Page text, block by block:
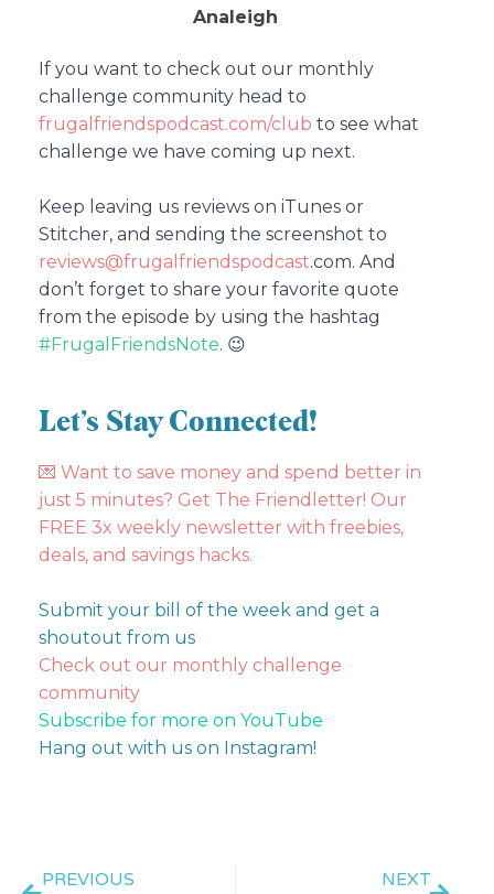
Analeigh
If you want to check out our monthly
challenge community head to
frugalfriendspodcast.com/club to see what
challenge we have coming up next.
Keep leaving us reviews on iTunes or
Stitcher, and sending the screenshot to
reviews@frugalfriendspodcast.com. And
don’t forget to share your favorite quote
from the episode by using the hashtag
#FrugalFriendsNote. 😉
Let’s Stay Connected!
💌 Want to save money and spend better in
just 5 minutes? Get The Friendletter! Our
FREE 3x weekly newsletter with freebies,
deals, and savings hacks.
Submit your bill of the week and get a
shoutout from us
Check out our monthly challenge
community
Subscribe for more on YouTube
Hang out with us on Instagram!
PREVIOUS NEXT